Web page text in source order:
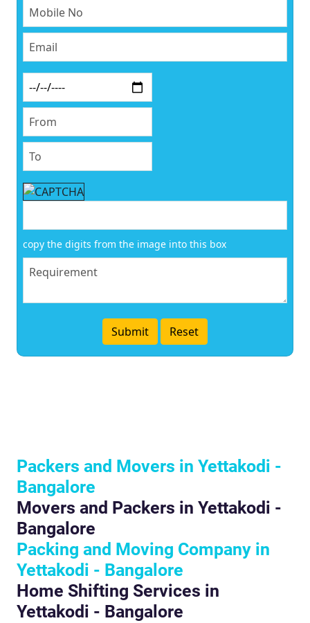
copy the digits from the image into this box
Packers and Movers in Yettakodi -
Bangalore
Movers and Packers in Yettakodi -
Bangalore
Packing and Moving Company in
Yettakodi - Bangalore
Home Shifting Services in
Yettakodi - Bangalore